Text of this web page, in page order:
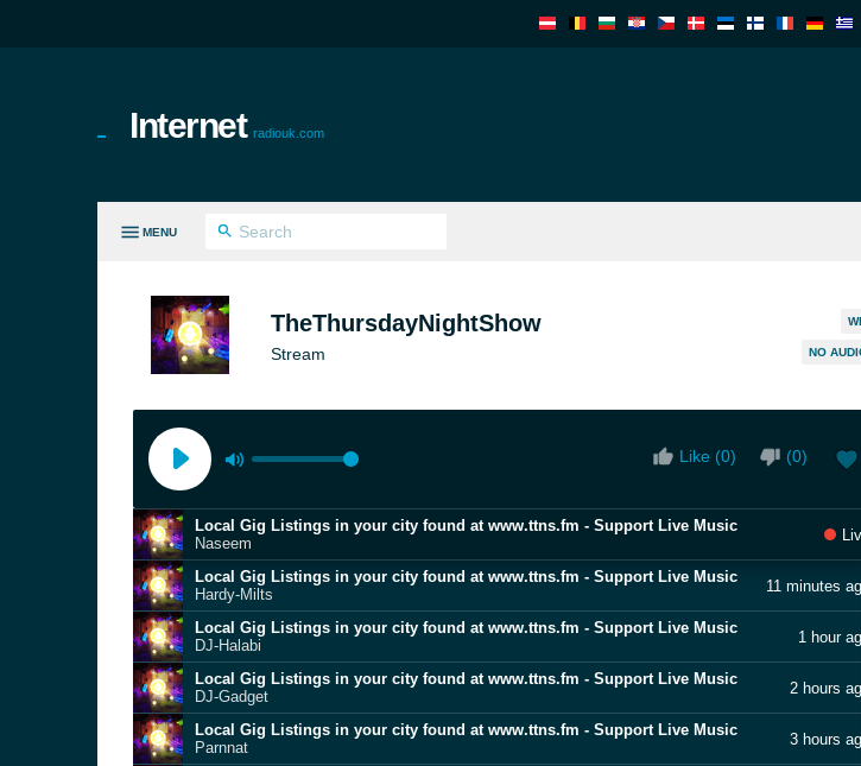
Internet radiouk.com
MENU
TheThursdayNightShow
Stream NO
Like (0) (0)
Local Gig Listings in your city found at www.ttns.fm - Support Live Music
Naseem
Local Gig Listings in your city found at www.ttns.fm - Support Live Music
Hardy-Milts
11 minutes
Local Gig Listings in your city found at www.ttns.fm - Support Live Music
DJ-Halabi
1 hour
Local Gig Listings in your city found at www.ttns.fm - Support Live Music
DJ-Gadget
2 hours
Local Gig Listings in your city found at www.ttns.fm - Support Live Music
Parnnat
3 hours